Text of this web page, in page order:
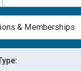
& Memberships